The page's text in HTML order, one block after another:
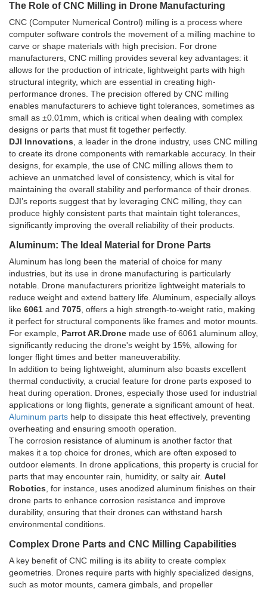
The Role of CNC Milling in Drone Manufacturing
CNC (Computer Numerical Control) milling is a process where
computer software controls the movement of a milling machine to
carve or shape materials with high precision. For drone
manufacturers, CNC milling provides several key advantages: it
allows for the production of intricate, lightweight parts with high
structural integrity, which are essential in creating high-
performance drones. The precision offered by CNC milling
enables manufacturers to achieve tight tolerances, sometimes as
small as ±0.01mm, which is critical when dealing with complex
designs or parts that must fit together perfectly.
DJI Innovations , a leader in the drone industry, uses CNC milling
to create its drone components with remarkable accuracy. In their
designs, for example, the use of CNC milling allows them to
achieve an unmatched level of consistency, which is vital for
maintaining the overall stability and performance of their drones.
DJI’s reports suggest that by leveraging CNC milling, they can
produce highly consistent parts that maintain tight tolerances,
significantly improving the overall reliability of their products.
Aluminum: The Ideal Material for Drone Parts
Aluminum has long been the material of choice for many
industries, but its use in drone manufacturing is particularly
notable. Drone manufacturers prioritize lightweight materials to
reduce weight and extend battery life. Aluminum, especially alloys
like 6061 and 7075 , offers a high strength-to-weight ratio, making
it perfect for structural components like frames and motor mounts.
For example, Parrot AR.Drone made use of 6061 aluminum alloy,
significantly reducing the drone's weight by 15%, allowing for
longer flight times and better maneuverability.
In addition to being lightweight, aluminum also boasts excellent
thermal conductivity, a crucial feature for drone parts exposed to
heat during operation. Drones, especially those used for industrial
applications or long flights, generate a significant amount of heat.
Aluminum parts help to dissipate this heat effectively, preventing
overheating and ensuring smooth operation.
The corrosion resistance of aluminum is another factor that
makes it a top choice for drones, which are often exposed to
outdoor elements. In drone applications, this property is crucial for
parts that may encounter rain, humidity, or salty air. Autel
Robotics , for instance, uses anodized aluminum finishes on their
drone parts to enhance corrosion resistance and improve
durability, ensuring that their drones can withstand harsh
environmental conditions.
Complex Drone Parts and CNC Milling Capabilities
A key benefit of CNC milling is its ability to create complex
geometries. Drones require parts with highly specialized designs,
such as motor mounts, camera gimbals, and propeller